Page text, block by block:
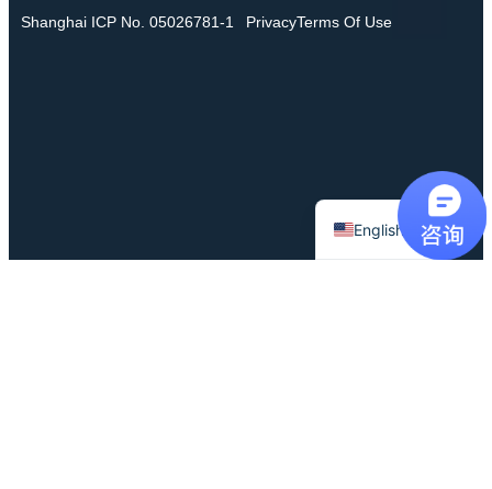
Shanghai ICP No. 05026781-1 PrivacyTerms Of Use
English
Chinese